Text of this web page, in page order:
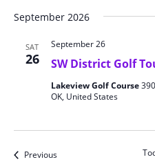
September 2026
SAT
26 SW District Golf
September 26
Lakeview Golf Course
OK, United States
PreviousEvents